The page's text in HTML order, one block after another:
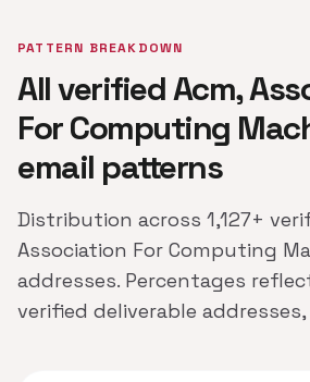
PATTERN BREAKDOWN
All verified Acm,
For Computing
email patterns
Distribution across 1,127+
Association For Computing
addresses. Percentages
verified deliverable